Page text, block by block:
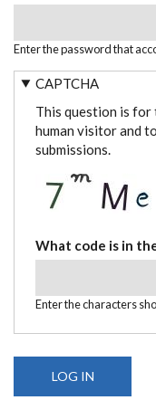
Enter the password that
CAPTCHA
This question is
human visitor and
submissions.
What code is in
Enter the characters